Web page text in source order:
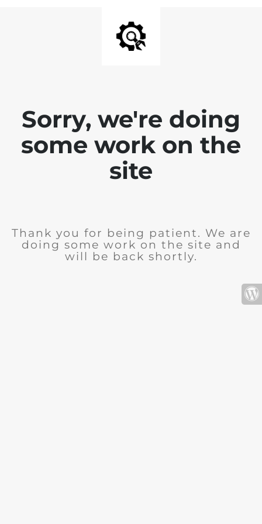
Sorry, we're doing
some work on the
site
Thank you for being patient. We are
doing some work on the site and
will be back shortly.